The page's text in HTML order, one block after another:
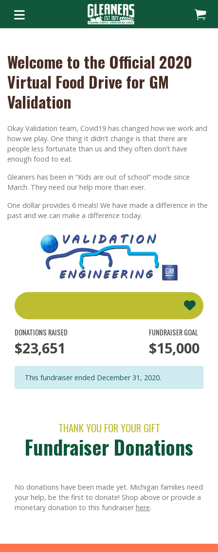
Welcome to the Official 2020
Virtual Food Drive for GM
Validation
Okay Validation team, Covid19 has changed how we work and
how we play. One thing it didn’t change is that there are
people less fortunate than us and they often don’t have
enough food to eat.
Gleaners has been in “Kids are out of school” mode since
March. They need our help more than ever.
One dollar provides 6 meals! We have made a difference in the
past and we can make a difference today.
DONATIONS RAISED
$23,651
FUNDRAISER GOAL
$15,000
This fundraiser ended December 31, 2020.
THANK YOU FOR YOUR GIFT
Fundraiser Donations
No donations have been made yet. Michigan families need
your help, be the first to donate! Shop above or provide a
monetary donation to this fundraiserhere.